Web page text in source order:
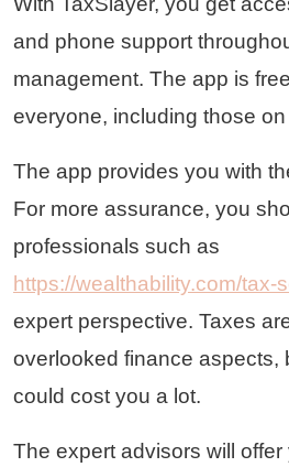
and phone support
management. The app is
everyone, including those
The app provides you with
For more assurance, you
professionals such as
https://wealthability.com/tax-
expert perspective. Taxes
overlooked finance aspects,
could cost you a lot.
The expert advisors will